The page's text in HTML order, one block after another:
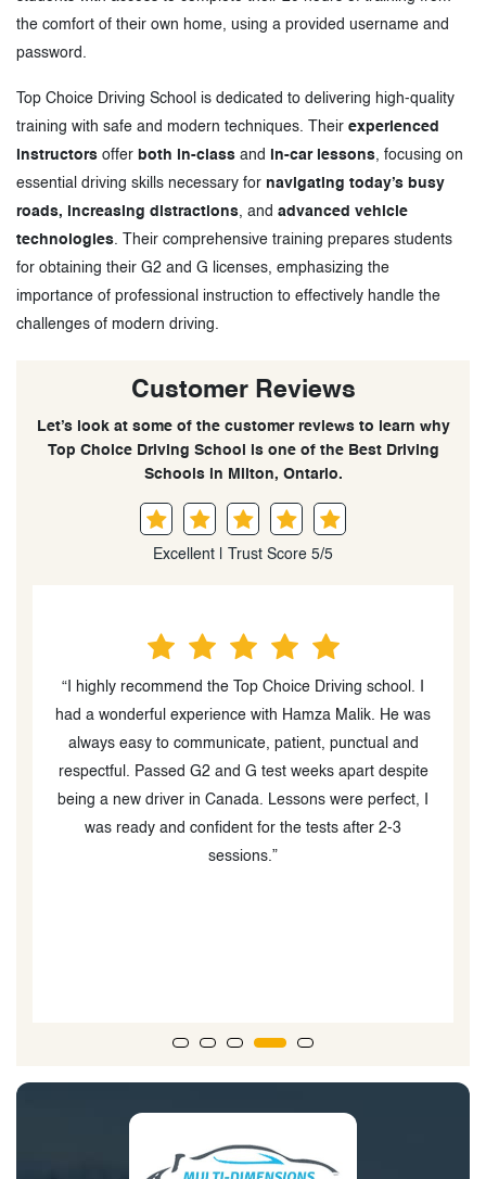
the comfort of their own home, using a provided username and
password.
Top Choice Driving School is dedicated to delivering high-quality
training with safe and modern techniques. Their experienced
instructors offer both in-class and in-car lessons, focusing on
essential driving skills necessary for navigating today’s busy
roads, increasing distractions, and advanced vehicle
technologies . Their comprehensive training prepares students
for obtaining their G2 and G licenses, emphasizing the
importance of professional instruction to effectively handle the
challenges of modern driving.
Customer Reviews
Let’s look at some of the customer reviews to learn why
Top Choice Driving School is one of the Best Driving
Schools in Milton, Ontario.
Excellent | Trust Score 5/5
“I highly recommend the Top Choice Driving school. I
had a wonderful experience with Hamza Malik. He was
always easy to communicate, patient, punctual and
respectful. Passed G2 and G test weeks apart despite
being a new driver in Canada. Lessons were perfect, I
was ready and confident for the tests after 2-3
sessions.”